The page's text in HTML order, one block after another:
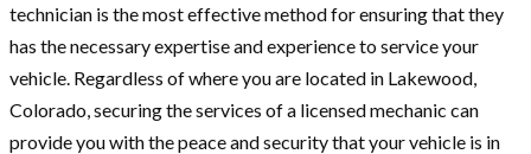
technician is the most effective method for ensuring that they
has the necessary expertise and experience to service your
vehicle. Regardless of where you are located in Lakewood,
Colorado, securing the services of a licensed mechanic can
provide you with the peace and security that your vehicle is in